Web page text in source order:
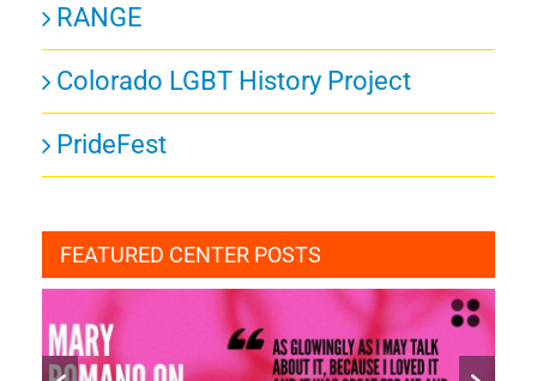
RANGE
Colorado LGBT History Project
PrideFest
FEATURED CENTER POSTS